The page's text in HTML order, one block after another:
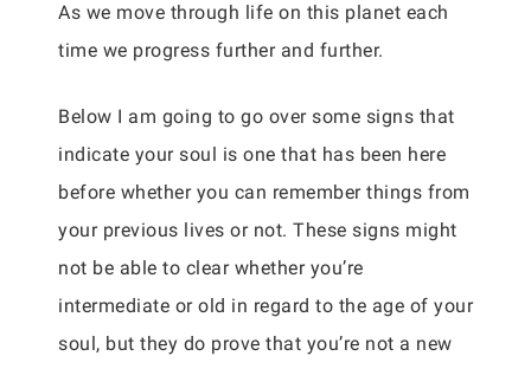
As we move through life on this planet each
time we progress further and further.
Below I am going to go over some signs that
indicate your soul is one that has been here
before whether you can remember things from
your previous lives or not. These signs might
not be able to clear whether you’re
intermediate or old in regard to the age of your
soul, but they do prove that you’re not a new